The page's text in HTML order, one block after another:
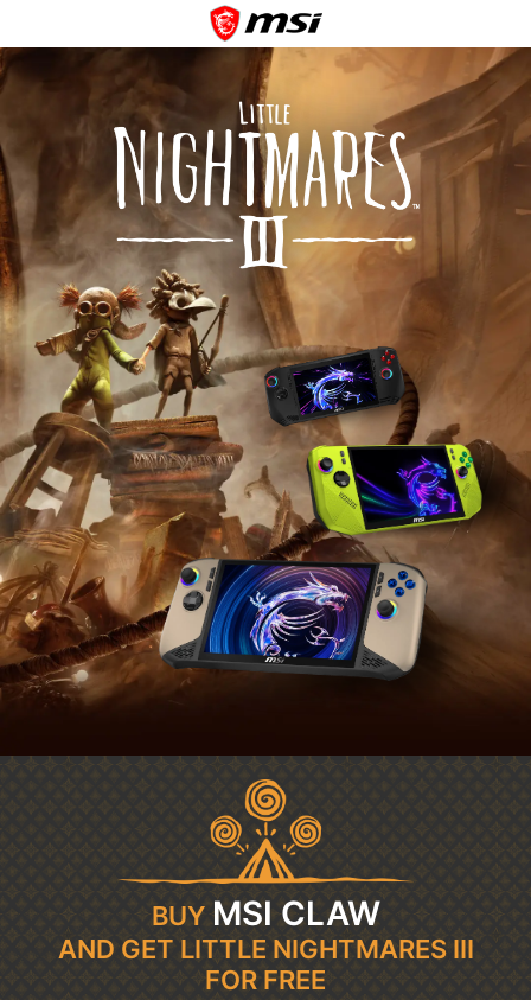
BUYMSI CLAW
AND GET LITTLE NIGHTMARES III
FOR FREE